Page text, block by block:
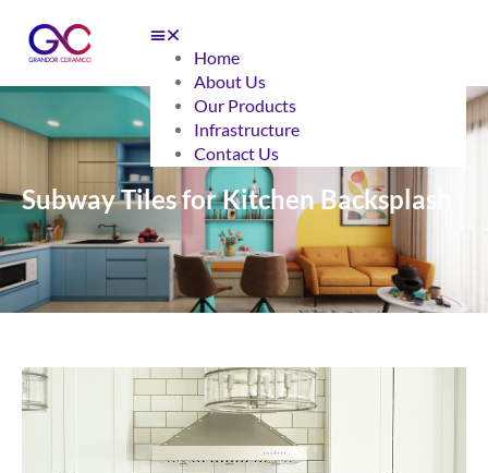
Home
About Us
Our Products
Infrastructure
Contact Us
Subway Tiles for Kitchen Backsplash